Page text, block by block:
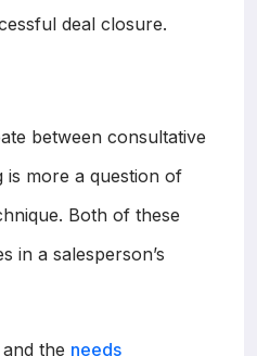
deal closure.
between consultative
is more a question of
Both of these
in a salesperson’s
the needs